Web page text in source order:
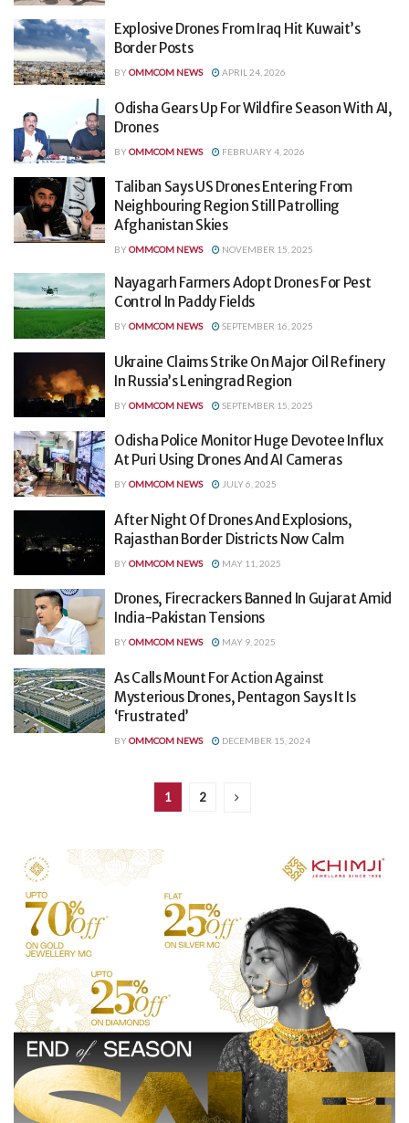
Explosive Drones From Iraq Hit Kuwait’s
Border Posts
BYOMMCOM NEWS APRIL 24, 2026
Odisha Gears Up For Wildfire Season With AI,
Drones
BYOMMCOM NEWS FEBRUARY 4, 2026
Taliban Says US Drones Entering From
Neighbouring Region Still Patrolling
Afghanistan Skies
BYOMMCOM NEWS NOVEMBER 15, 2025
Nayagarh Farmers Adopt Drones For Pest
Control In Paddy Fields
BYOMMCOM NEWS SEPTEMBER 16, 2025
Ukraine Claims Strike On Major Oil Refinery
In Russia’s Leningrad Region
BYOMMCOM NEWS SEPTEMBER 15, 2025
Odisha Police Monitor Huge Devotee Influx
At Puri Using Drones And AI Cameras
BYOMMCOM NEWS JULY 6, 2025
After Night Of Drones And Explosions,
Rajasthan Border Districts Now Calm
BYOMMCOM NEWS MAY 11, 2025
Drones, Firecrackers Banned In Gujarat Amid
India-Pakistan Tensions
BYOMMCOM NEWS MAY 9, 2025
As Calls Mount For Action Against
Mysterious Drones, Pentagon Says It Is
‘Frustrated’
BYOMMCOM NEWS DECEMBER 15, 2024
1 2